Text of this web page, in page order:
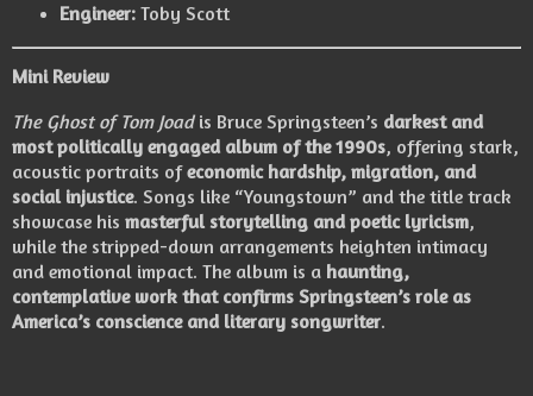
Engineer:Toby Scott
Mini Review
The Ghost of Tom Joadis Bruce Springsteen’s darkest and
most politically engaged album of the 1990s, offering stark,
acoustic portraits ofeconomic hardship, migration, and
social injustice. Songs like “Youngstown” and the title track
showcase his masterful storytelling and poetic lyricism,
while the stripped-down arrangements heighten intimacy
and emotional impact. The album is a haunting,
contemplative work that confirms Springsteen’s role as
America’s conscience and literary songwriter.